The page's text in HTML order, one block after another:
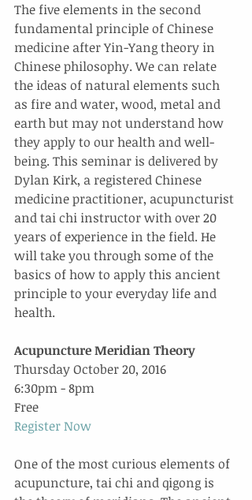
The five elements in the second
fundamental principle of Chinese
medicine after Yin-Yang theory in
Chinese philosophy. We can relate
the ideas of natural elements such
as fire and water, wood, metal and
earth but may not understand how
they apply to our health and well-
being. This seminar is delivered by
Dylan Kirk, a registered Chinese
medicine practitioner, acupuncturist
and tai chi instructor with over 20
years of experience in the field. He
will take you through some of the
basics of how to apply this ancient
principle to your everyday life and
health.
Acupuncture Meridian Theory
Thursday October 20, 2016
6:30pm - 8pm
Free
Register Now
One of the most curious elements of
acupuncture, tai chi and qigong is